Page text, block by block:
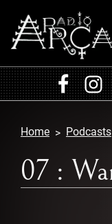
Home Podcasts
07 :